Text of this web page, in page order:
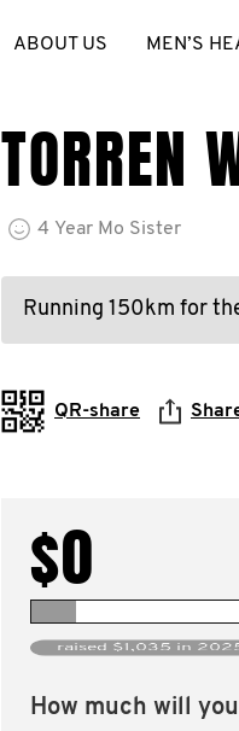
ABOUT US MEN’S
TORREN
4 Year Mo Sister
Running 150km for
QR-share
$0
raised $1,035 in
How much will